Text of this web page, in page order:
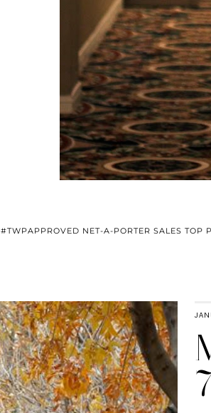
#TWPAPPROVED NET-A-PORTER SALES TOP